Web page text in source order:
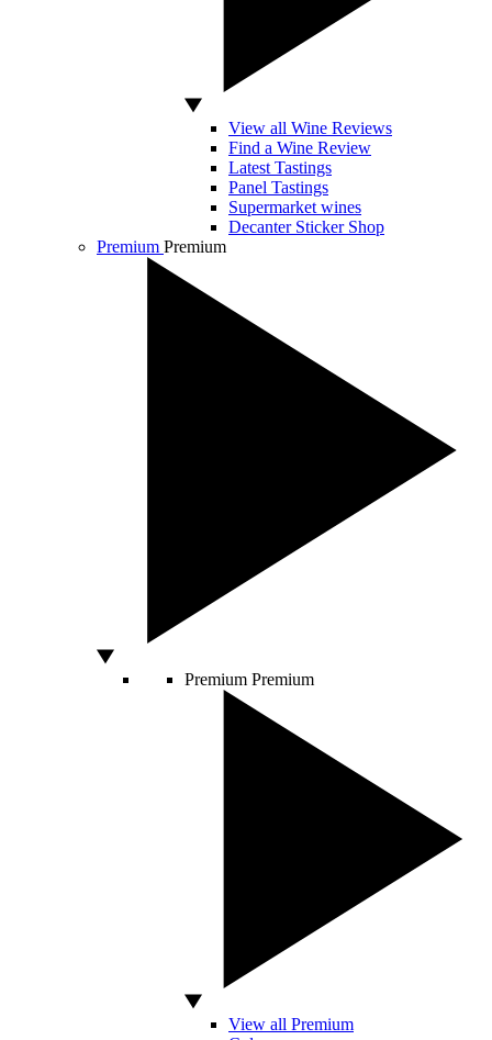
View all Wine Reviews
Find a Wine Review
Latest Tastings
Panel Tastings
Supermarket wines
Decanter Sticker Shop
Premium Premium
Premium Premium
View all Premium